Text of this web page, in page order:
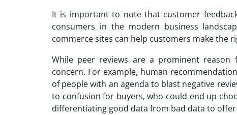
It is important to note that customer
consumers in the modern business
commerce sites can help customers make the
While peer reviews are a prominent
concern. For example, human
of people with an agenda to blast negative
to confusion for buyers, who could end up
differentiating good data from bad data to